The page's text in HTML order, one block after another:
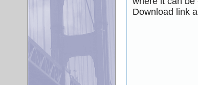
Download link